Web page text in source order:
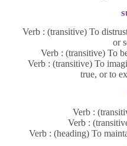
Verb : (transitive) To
or
Verb : (transitive) To
Verb : (transitive) To
true, or to
Verb :
Verb :
Verb : (heading) To